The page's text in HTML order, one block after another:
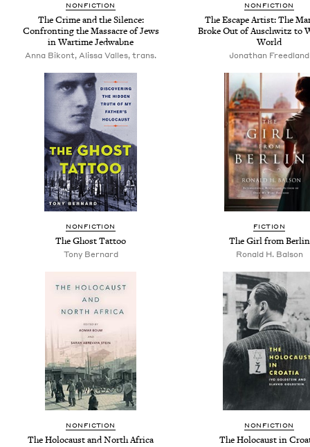
NONFICTION
The Crime and the Silence:
Confronting the Massacre of Jews
in Wartime Jedwabne
Anna Bikont, Alissa Valles, trans.
NONFICTION
The Escape Artist: The
Broke Out of Auschwitz to
World
Jonathan Freedland
NONFICTION
The Ghost Tattoo
Tony Bernard
FICTION
The Girl from Berlin
Ronald H. Balson
NONFICTION
The Holocaust and North Africa
NONFICTION
The Holocaust in